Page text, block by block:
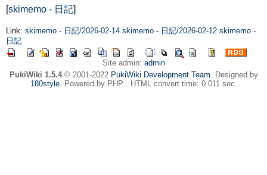
[skimemo - 日記]
Link: skimemo - 日記/2026-02-14 skimemo - 日記/2026-02-12 skimemo -
日記
Site admin: admin
PukiWiki 1.5.4© 2001-2022 PukiWiki Development Team. Designed by
180style. Powered by PHP . HTML convert time: 0.011 sec.